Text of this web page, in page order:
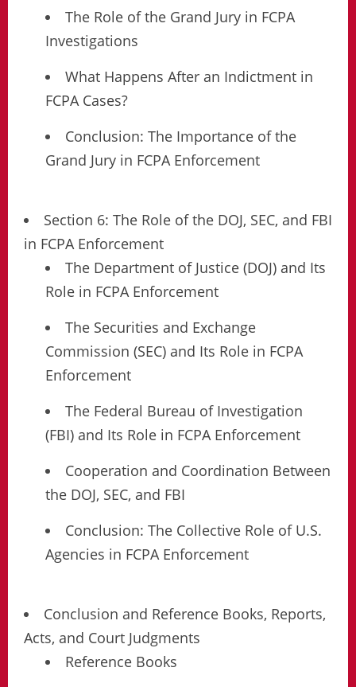
The Role of the Grand Jury in FCPA
Investigations
What Happens After an Indictment in
FCPA Cases?
Conclusion: The Importance of the
Grand Jury in FCPA Enforcement
Section 6: The Role of the DOJ, SEC, and FBI
in FCPA Enforcement
The Department of Justice (DOJ) and Its
Role in FCPA Enforcement
The Securities and Exchange
Commission (SEC) and Its Role in FCPA
Enforcement
The Federal Bureau of Investigation
(FBI) and Its Role in FCPA Enforcement
Cooperation and Coordination Between
the DOJ, SEC, and FBI
Conclusion: The Collective Role of U.S.
Agencies in FCPA Enforcement
Conclusion and Reference Books, Reports,
Acts, and Court Judgments
Reference Books